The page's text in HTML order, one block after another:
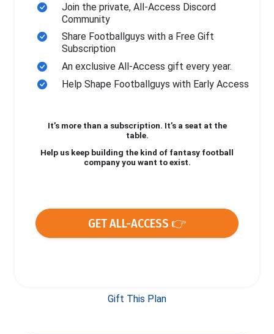
Join the private, All-Access Discord
Community
Share Footballguys with a Free Gift
Subscription
An exclusive All-Access gift every year.
Help Shape Footballguys with Early Access
It’s more than a subscription. It’s a seat at the
table.
Help us keep building the kind of fantasy football
company you want to exist.
GET ALL-ACCESS 👉
Gift This Plan